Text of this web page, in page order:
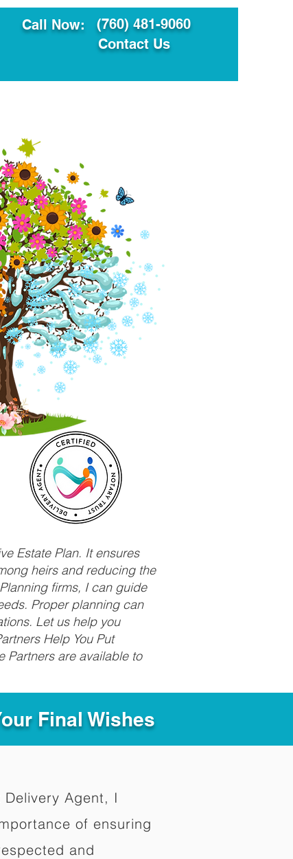
Call Now:
(760) 481-9060
Contact Us
Estate Plan. It ensures
heirs and reducing the
firms, I can guide
Proper planning can
Let us help you
Help You Put
Partners are available to
Final Wishes
Agent, I
of ensuring
and